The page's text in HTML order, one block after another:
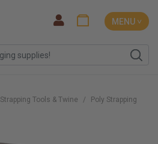
MENU ˅
Strapping Tools & Twine
Poly Strapping